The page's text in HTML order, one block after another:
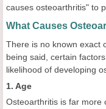
causes osteoarthritis" to
What Causes
There is no known exact
being said, certain
likelihood of developing
1. Age
Osteoarthritis is far more